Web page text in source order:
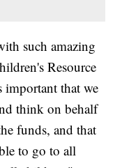
such amazing
Resource
that we
think on behalf
funds, and that
to go to all